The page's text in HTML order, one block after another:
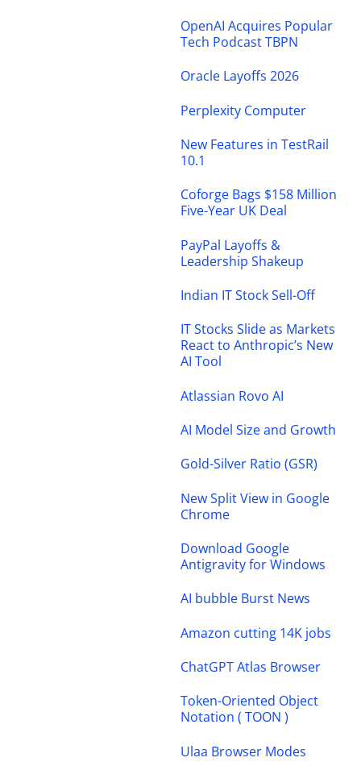
OpenAI Acquires Popular
Tech Podcast TBPN
Oracle Layoffs 2026
Perplexity Computer
New Features in TestRail
10.1
Coforge Bags $158 Million
Five-Year UK Deal
PayPal Layoffs &
Leadership Shakeup
Indian IT Stock Sell-Off
IT Stocks Slide as Markets
React to Anthropic’s New
AI Tool
Atlassian Rovo AI
AI Model Size and Growth
Gold-Silver Ratio (GSR)
New Split View in Google
Chrome
Download Google
Antigravity for Windows
AI bubble Burst News
Amazon cutting 14K jobs
ChatGPT Atlas Browser
Token-Oriented Object
Notation ( TOON )
Ulaa Browser Modes